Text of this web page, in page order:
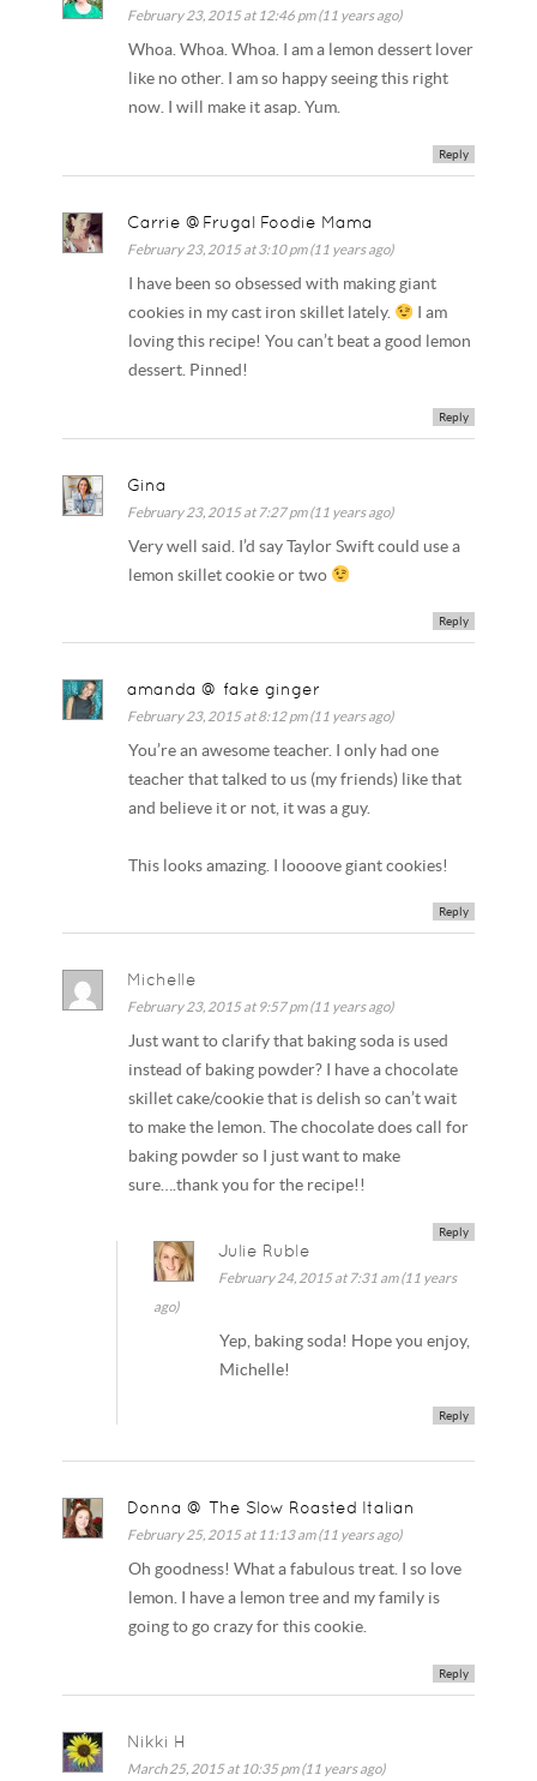
February 23, 2015 at 12:46 pm (11 years ago)
Whoa. Whoa. Whoa. I am a lemon dessert lover
like no other. I am so happy seeing this right
now. I will make it asap. Yum.
Reply
Carrie @Frugal Foodie Mama
February 23, 2015 at 3:10 pm (11 years ago)
I have been so obsessed with making giant
cookies in my cast iron skillet lately.
I am
loving this recipe! You can’t beat a good lemon
dessert. Pinned!
Reply
Gina
February 23, 2015 at 7:27 pm (11 years ago)
Very well said. I’d say Taylor Swift could use a
lemon skillet cookie or two
Reply
amanda @ fake ginger
February 23, 2015 at 8:12 pm (11 years ago)
You’re an awesome teacher. I only had one
teacher that talked to us (my friends) like that
and believe it or not, it was a guy.
This looks amazing. I loooove giant cookies!
Reply
Michelle
February 23, 2015 at 9:57 pm (11 years ago)
Just want to clarify that baking soda is used
instead of baking powder? I have a chocolate
skillet cake/cookie that is delish so can’t wait
to make the lemon. The chocolate does call for
baking powder so I just want to make
sure….thank you for the recipe!!
Reply
Julie Ruble
February 24, 2015 at 7:31 am (11 years
ago)
Yep, baking soda! Hope you enjoy,
Michelle!
Reply
Donna @ The Slow Roasted Italian
February 25, 2015 at 11:13 am (11 years ago)
Oh goodness! What a fabulous treat. I so love
lemon. I have a lemon tree and my family is
going to go crazy for this cookie.
Reply
Nikki H
March 25, 2015 at 10:35 pm (11 years ago)